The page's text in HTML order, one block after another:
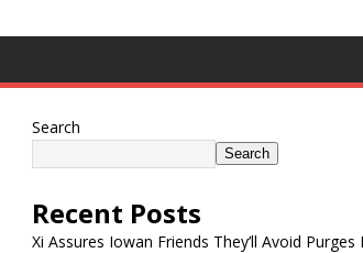
Search
Search
Recent Posts
Xi Assures Iowan Friends They’ll Avoid Purges